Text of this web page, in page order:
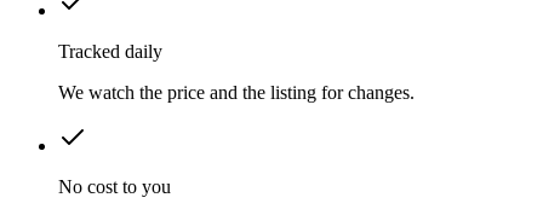
Tracked daily
We watch the price and the listing for changes.
No cost to you